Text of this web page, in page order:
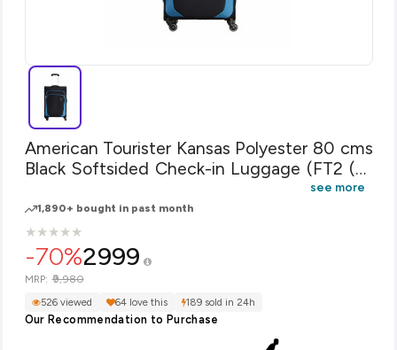
American Tourister Kansas Polyester 80 cms
Black Softsided Check-in Luggage (FT2 (0)
see more
1,890+ bought in past month
★
★★
★★
★★
★★
★
-70%2999
MRP: ₹9,980
526 viewed 64 love this 189 sold in 24h
Our Recommendation to Purchase